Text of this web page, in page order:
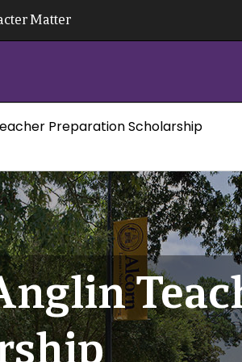
Matter
Preparation Scholarship